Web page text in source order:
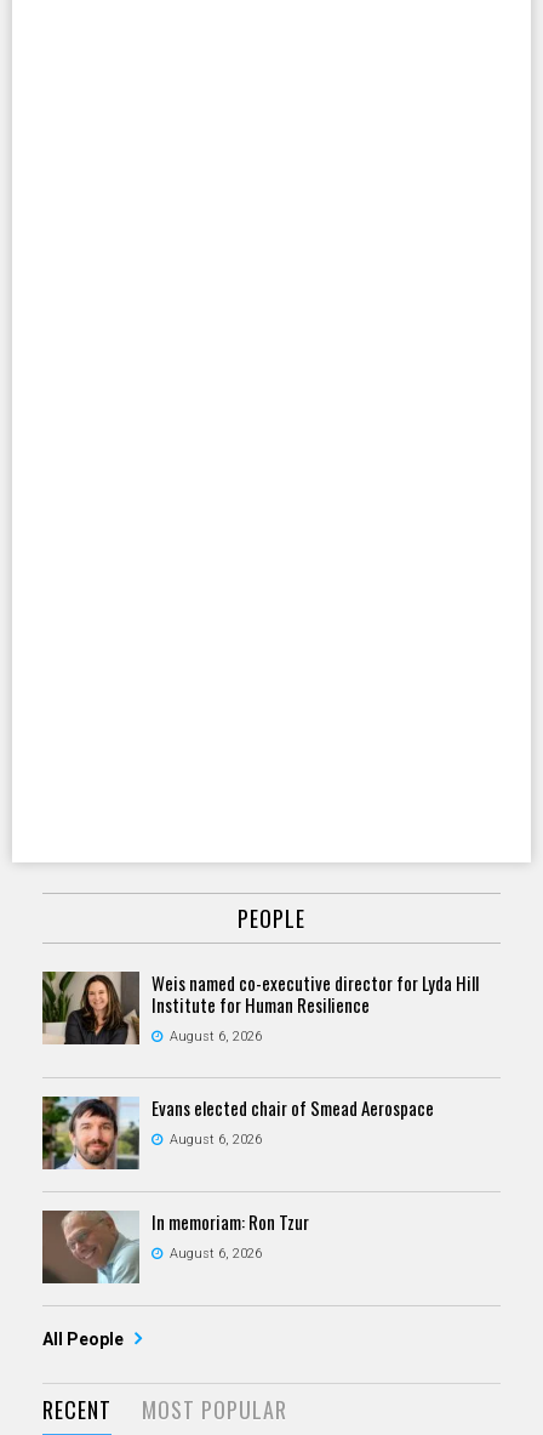
PEOPLE
Weis named co-executive director for Lyda Hill
Institute for Human Resilience
August 6, 2026
Evans elected chair of Smead Aerospace
August 6, 2026
In memoriam: Ron Tzur
August 6, 2026
All People
RECENT MOST POPULAR